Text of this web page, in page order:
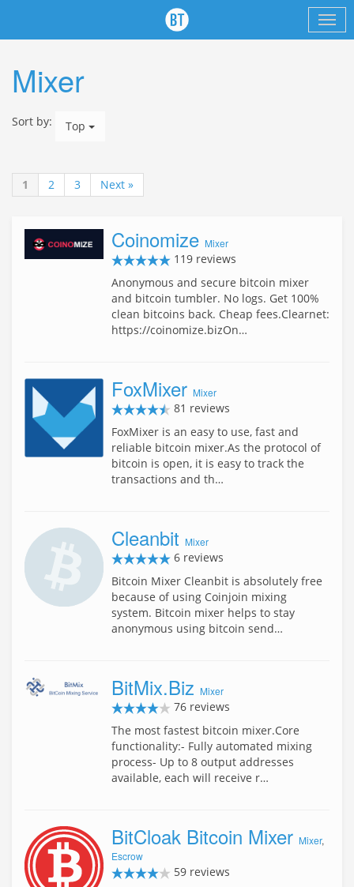
Mixer
Sort by: Top
1 2 3 Next »
Coinomize Mixer
119 reviews
Anonymous and secure bitcoin mixer
and bitcoin tumbler. No logs. Get 100%
clean bitcoins back. Cheap fees.Clearnet:
https://coinomize.bizOn…
FoxMixer Mixer
81 reviews
FoxMixer is an easy to use, fast and
reliable bitcoin mixer.As the protocol of
bitcoin is open, it is easy to track the
transactions and th…
Cleanbit Mixer
6 reviews
Bitcoin Mixer Cleanbit is absolutely free
because of using Coinjoin mixing
system. Bitcoin mixer helps to stay
anonymous using bitcoin send…
BitMix.Biz Mixer
76 reviews
The most fastest bitcoin mixer.Core
functionality:- Fully automated mixing
process- Up to 8 output addresses
available, each will receive r…
BitCloak Bitcoin Mixer Mixer,
Escrow
59 reviews